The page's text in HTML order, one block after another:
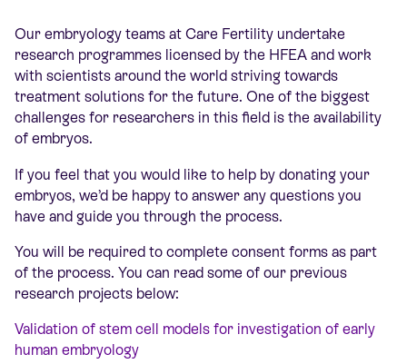
Our embryology teams at Care Fertility undertake
research programmes licensed by the HFEA and work
with scientists around the world striving towards
treatment solutions for the future. One of the biggest
challenges for researchers in this field is the availability
of embryos.
If you feel that you would like to help by donating your
embryos, we’d be happy to answer any questions you
have and guide you through the process.
You will be required to complete consent forms as part
of the process. You can read some of our previous
research projects below:
Validation of stem cell models for investigation of early
human embryology